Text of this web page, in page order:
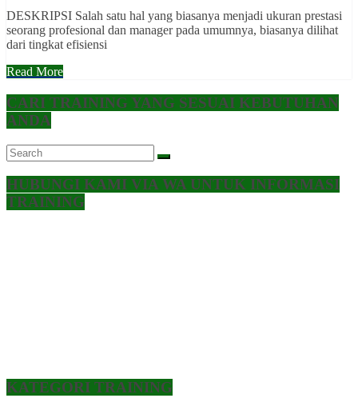
DESKRIPSI Salah satu hal yang biasanya menjadi ukuran prestasi
seorang profesional dan manager pada umumnya, biasanya dilihat
dari tingkat efisiensi
Read More
CARI TRAINING YANG SESUAI KEBUTUHAN
ANDA
HUBUNGI KAMI VIA WA UNTUK INFORMASI
TRAINING
KATEGORI TRAINING